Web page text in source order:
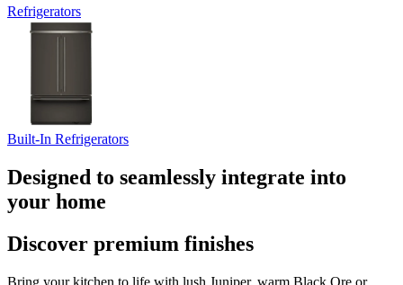
Refrigerators
Built-In Refrigerators
Designed to seamlessly integrate into
your home
Discover premium finishes
Bring your kitchen to life with lush Juniper, warm Black Ore or